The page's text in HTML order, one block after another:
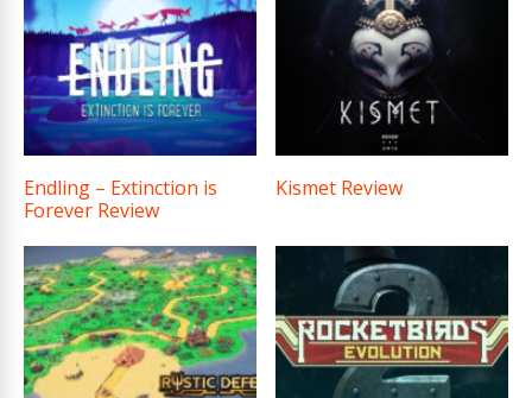
Endling – Extinction is
Forever Review
Kismet Review